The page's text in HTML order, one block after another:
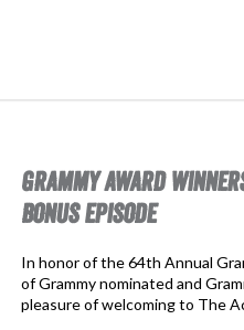
GRAMMY AWARD
BONUS EPISODE
In honor of the 64th Annual
of Grammy nominated and
pleasure of welcoming to The